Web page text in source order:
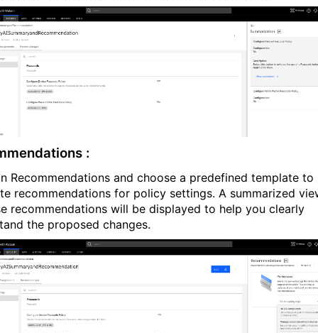
:
Recommendations and choose a predefined template to
recommendations for policy settings. A summarized
recommendations will be displayed to help you clearly
the proposed changes.